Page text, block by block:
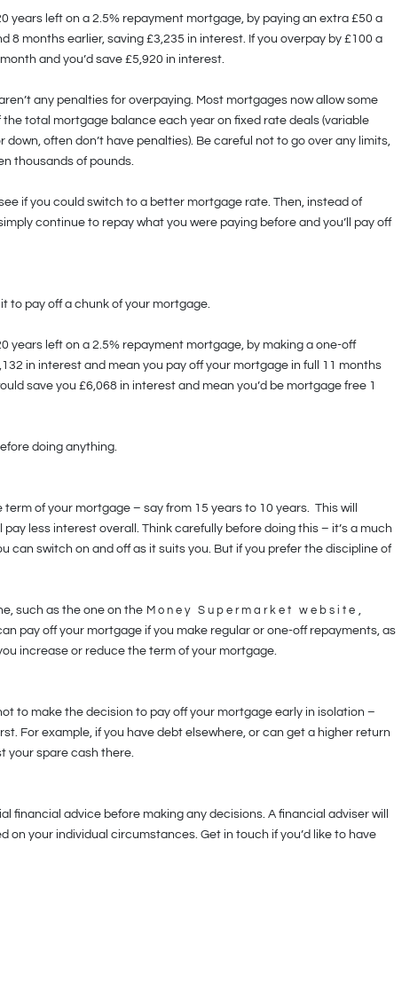
years left on a 2.5% repayment mortgage, by paying an extra £50 a
8 months earlier, saving £3,235 in interest. If you overpay by £100 a
and you’d save £5,920 in interest.
any penalties for overpaying. Most mortgages now allow some
total mortgage balance each year on fixed rate deals (variable
often don’t have penalties). Be careful not to go over any limits,
thousands of pounds.
if you could switch to a better mortgage rate. Then, instead of
continue to repay what you were paying before and you’ll pay off
to pay off a chunk of your mortgage.
years left on a 2.5% repayment mortgage, by making a one-off
in interest and mean you pay off your mortgage in full 11 months
save you £6,068 in interest and mean you’d be mortgage free 1
doing anything.
of your mortgage – say from 15 years to 10 years. This will
less interest overall. Think carefully before doing this – it’s a much
can switch on and off as it suits you. But if you prefer the discipline of
such as the one on the Money Supermarket website ,
pay off your mortgage if you make regular or one-off repayments, as
increase or reduce the term of your mortgage.
to make the decision to pay off your mortgage early in isolation –
For example, if you have debt elsewhere, or can get a higher return
your spare cash there.
financial advice before making any decisions. A financial adviser will
on your individual circumstances. Get in touch if you’d like to have